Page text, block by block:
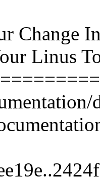
Change
Linus